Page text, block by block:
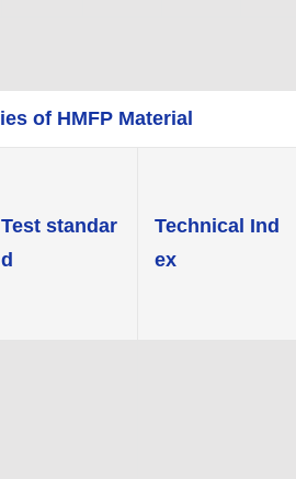
of HMFP Material
Test standar
d
Technical Ind
ex